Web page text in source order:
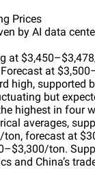
Prices
by AI data
at
at
high, supported
but
highest in four
averages,
forecast at
ton.
and China’s